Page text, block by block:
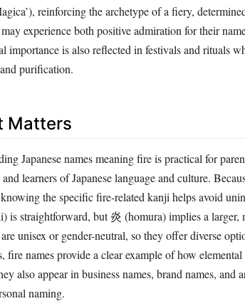
reinforcing the archetype of a fiery,
experience both positive admiration for their
importance is also reflected in festivals and rituals
purification.
Matters
Japanese names meaning fire is practical for
and learners of Japanese language and culture.
the specific fire-related kanji helps avoid
is straightforward, but 炎 (homura) implies a
unisex or gender-neutral, so they offer diverse
fire names provide a clear example of how
also appear in business names, brand names, and
naming.